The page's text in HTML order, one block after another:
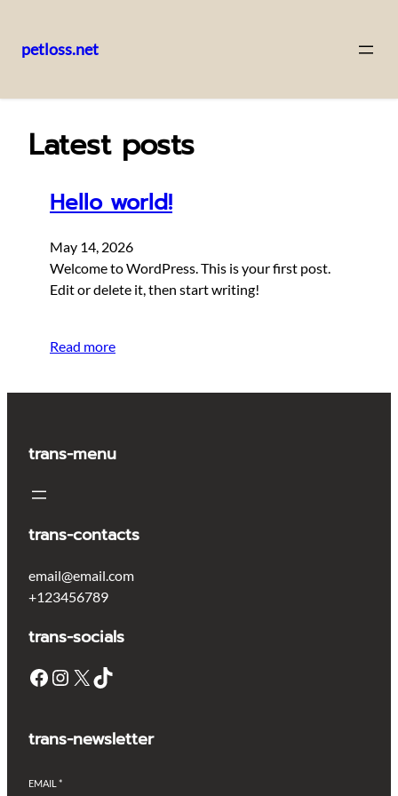
to
petloss.net
Latest posts
Hello world!
May 14, 2026
Welcome to WordPress. This is your first post.
Edit or delete it, then start writing!
Read more
trans-menu
trans-contacts
email@email.com
+123456789
trans-socials
Facebook Instagram X TikTok
trans-newsletter
EMAIL *